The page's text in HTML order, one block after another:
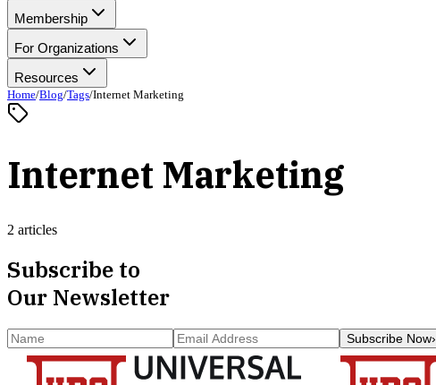
Membership
For Organizations
Resources
Home/Blog/Tags/Internet Marketing
Internet Marketing
2 articles
Subscribe to
Our Newsletter
Subscribe Now›